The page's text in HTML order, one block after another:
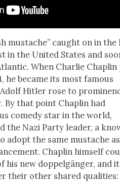
mus­tache” caught on in the
in the Unit­ed States and
When Char­lie Chap­lin
he became its most famous
Hitler rose to
By that point Chap­lin had
com­e­dy star in the world,
the Nazi Par­ty leader, a
adopt the same mus­tache
Chap­lin him­self
his new dop­pel­gänger, and it
their oth­er shared qual­i­ties: